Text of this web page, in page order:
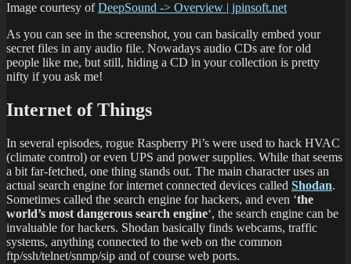
Image courtesy ofDeepSound -> Overview | jpinsoft.net
As you can see in the screenshot, you can basically embed your
secret files in any audio file. Nowadays audio CDs are for old
people like me, but still, hiding a CD in your collection is pretty
nifty if you ask me!
Internet of Things
In several episodes, rogue Raspberry Pi’s were used to hack HVAC
(climate control) or even UPS and power supplies. While that seems
a bit far-fetched, one thing stands out. The main character uses an
actual search engine for internet connected devices called Shodan.
Sometimes called the search engine for hackers, and even ‘the
world’s most dangerous search engine‘, the search engine can be
invaluable for hackers. Shodan basically finds webcams, traffic
systems, anything connected to the web on the common
ftp/ssh/telnet/snmp/sip and of course web ports.